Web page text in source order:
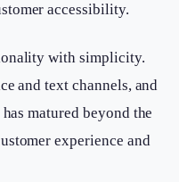
accessibility.
with simplicity.
and text channels, and
matured beyond the
experience and